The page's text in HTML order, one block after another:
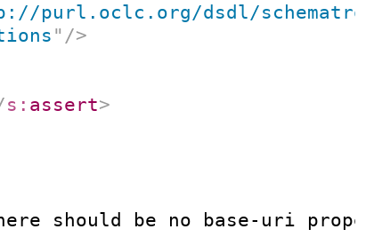
purl.oclc.org/dsdl/
" />
s: assert>
should be no base-uri